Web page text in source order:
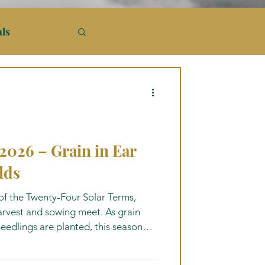
– Grain in Ear
the Twenty-Four Solar Terms,
and sowing meet. As grain
are planted, this season